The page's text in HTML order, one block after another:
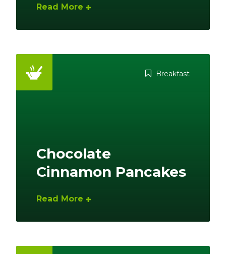
Read More
Breakfast
Chocolate
Cinnamon Pancakes
Read More